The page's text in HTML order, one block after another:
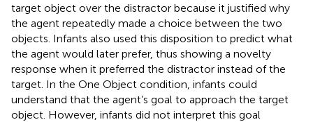
target object over the distractor because it justified why
the agent repeatedly made a choice between the two
objects. Infants also used this disposition to predict what
the agent would later prefer, thus showing a novelty
response when it preferred the distractor instead of the
target. In the One Object condition, infants could
understand that the agent’s goal to approach the target
object. However, infants did not interpret this goal